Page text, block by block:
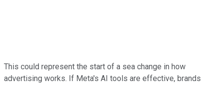
This could represent the start of a sea change in how
advertising works. If Meta's AI tools are effective, brands